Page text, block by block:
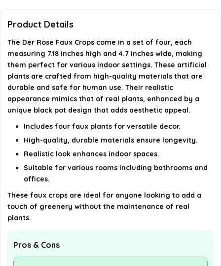
AI-generated from available product information. Always verify
details on the official listing.
Product Details
The Der Rose Faux Crops come in a set of four, each
measuring 7.18 inches high and 4.7 inches wide, making
them perfect for various indoor settings. These artificial
plants are crafted from high-quality materials that are
durable and safe for human use. Their realistic
appearance mimics that of real plants, enhanced by a
unique black pot design that adds aesthetic appeal.
Includes four faux plants for versatile decor.
High-quality, durable materials ensure longevity.
Realistic look enhances indoor spaces.
Suitable for various rooms including bathrooms and
offices.
These faux crops are ideal for anyone looking to add a
touch of greenery without the maintenance of real
plants.
Pros & Cons